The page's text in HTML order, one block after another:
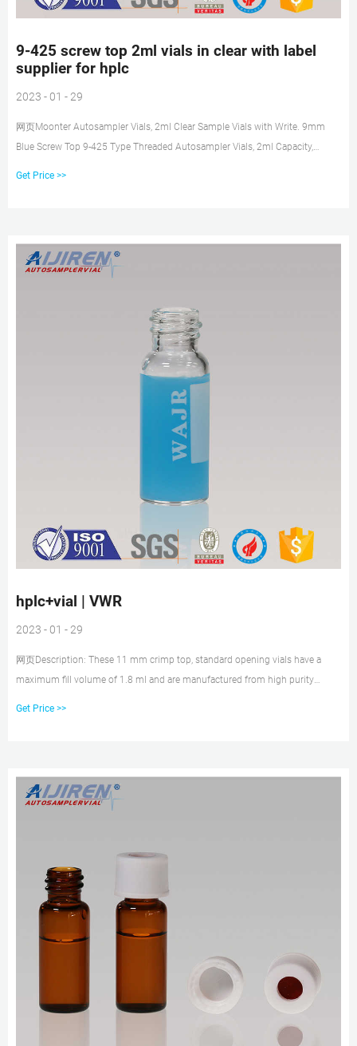
9-425 screw top 2ml vials in clear with label
supplier for hplc
2023 - 01 - 29
网页Moonter Autosampler Vials, 2ml Clear Sample Vials with Write. 9mm
Blue Screw Top 9-425 Type Threaded Autosampler Vials, 2ml Capacity,
Get Price >>
hplc+vial | VWR
2023 - 01 - 29
网页Description: These 11 mm crimp top, standard opening vials have a
maximum fill volume of 1.8 ml and are manufactured from high purity
Get Price >>